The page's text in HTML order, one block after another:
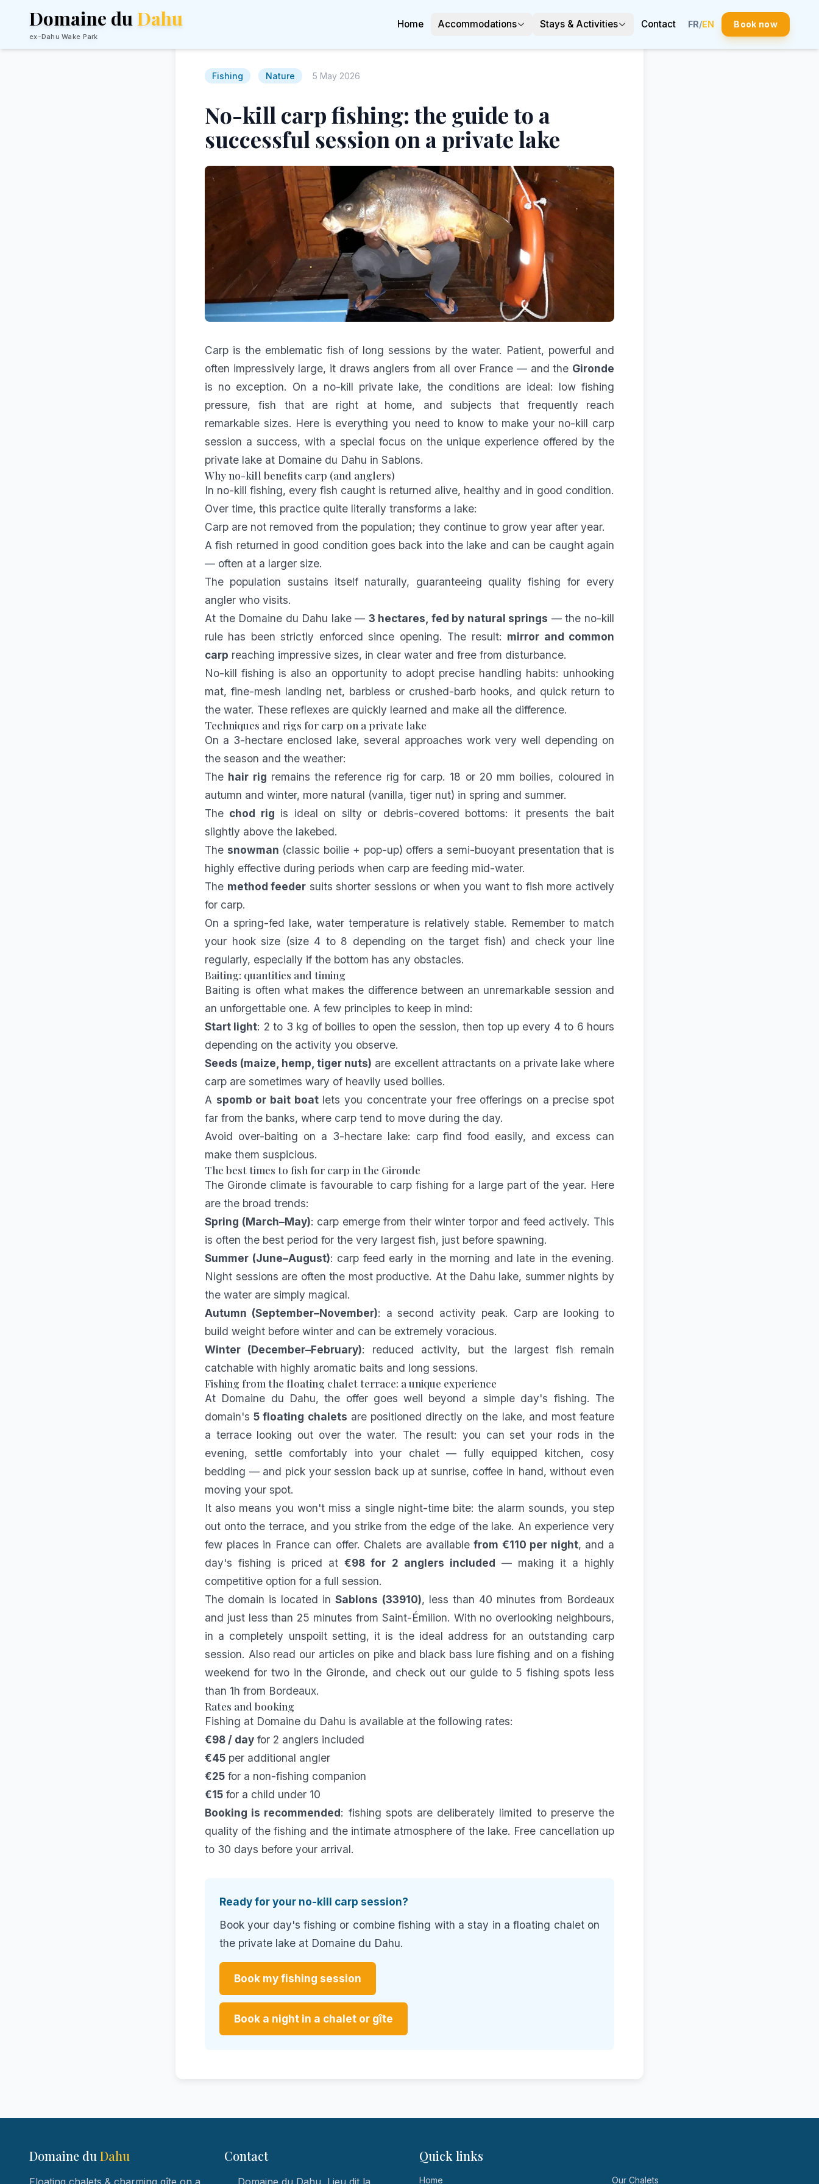
Domaine duDahu
ex-Dahu Wake Park
Home Accommodations Stays & Activities Contact FR/EN Book now
Fishing Nature 5 May 2026
No-kill carp fishing: the guide to a
successful session on a private lake
Carp is the emblematic fish of long sessions by the water. Patient, powerful and
often impressively large, it draws anglers from all over France — and the Gironde
is no exception. On a no-kill private lake, the conditions are ideal: low fishing
pressure, fish that are right at home, and subjects that frequently reach
remarkable sizes. Here is everything you need to know to make your no-kill carp
session a success, with a special focus on the unique experience offered by the
private lake at Domaine du Dahu in Sablons.
Why no-kill benefits carp (and anglers)
In no-kill fishing, every fish caught is returned alive, healthy and in good condition.
Over time, this practice quite literally transforms a lake:
Carp are not removed from the population; they continue to grow year after year.
A fish returned in good condition goes back into the lake and can be caught again
— often at a larger size.
The population sustains itself naturally, guaranteeing quality fishing for every
angler who visits.
At the Domaine du Dahu lake — 3 hectares, fed by natural springs — the no-kill
rule has been strictly enforced since opening. The result: mirror and common
carp reaching impressive sizes, in clear water and free from disturbance.
No-kill fishing is also an opportunity to adopt precise handling habits: unhooking
mat, fine-mesh landing net, barbless or crushed-barb hooks, and quick return to
the water. These reflexes are quickly learned and make all the difference.
Techniques and rigs for carp on a private lake
On a 3-hectare enclosed lake, several approaches work very well depending on
the season and the weather:
The hair rig remains the reference rig for carp. 18 or 20 mm boilies, coloured in
autumn and winter, more natural (vanilla, tiger nut) in spring and summer.
The chod rig is ideal on silty or debris-covered bottoms: it presents the bait
slightly above the lakebed.
The snowman (classic boilie + pop-up) offers a semi-buoyant presentation that is
highly effective during periods when carp are feeding mid-water.
The method feeder suits shorter sessions or when you want to fish more actively
for carp.
On a spring-fed lake, water temperature is relatively stable. Remember to match
your hook size (size 4 to 8 depending on the target fish) and check your line
regularly, especially if the bottom has any obstacles.
Baiting: quantities and timing
Baiting is often what makes the difference between an unremarkable session and
an unforgettable one. A few principles to keep in mind:
Start light: 2 to 3 kg of boilies to open the session, then top up every 4 to 6 hours
depending on the activity you observe.
Seeds (maize, hemp, tiger nuts) are excellent attractants on a private lake where
carp are sometimes wary of heavily used boilies.
A spomb or bait boatlets you concentrate your free offerings on a precise spot
far from the banks, where carp tend to move during the day.
Avoid over-baiting on a 3-hectare lake: carp find food easily, and excess can
make them suspicious.
The best times to fish for carp in the Gironde
The Gironde climate is favourable to carp fishing for a large part of the year. Here
are the broad trends:
Spring (March–May): carp emerge from their winter torpor and feed actively. This
is often the best period for the very largest fish, just before spawning.
Summer (June–August): carp feed early in the morning and late in the evening.
Night sessions are often the most productive. At the Dahu lake, summer nights by
the water are simply magical.
Autumn (September–November): a second activity peak. Carp are looking to
build weight before winter and can be extremely voracious.
Winter (December–February): reduced activity, but the largest fish remain
catchable with highly aromatic baits and long sessions.
Fishing from the floating chalet terrace: a unique experience
At Domaine du Dahu, the offer goes well beyond a simple day's fishing. The
domain's5 floating chalets are positioned directly on the lake, and most feature
a terrace looking out over the water. The result: you can set your rods in the
evening, settle comfortably into your chalet — fully equipped kitchen, cosy
bedding — and pick your session back up at sunrise, coffee in hand, without even
moving your spot.
It also means you won't miss a single night-time bite: the alarm sounds, you step
out onto the terrace, and you strike from the edge of the lake. An experience very
few places in France can offer. Chalets are availablefrom €110 per night, and a
day's fishing is priced at€98 for 2 anglers included — making it a highly
competitive option for a full session.
The domain is located inSablons (33910), less than 40 minutes from Bordeaux
and just less than 25 minutes from Saint-Émilion. With no overlooking neighbours,
in a completely unspoilt setting, it is the ideal address for an outstanding carp
session. Also read our articles on pike and black bass lure fishing and on afishing
weekend for two in the Gironde, and check out our guide to 5 fishing spots less
than 1h from Bordeaux.
Rates and booking
Fishing at Domaine du Dahu is available at the following rates:
€98 / day for 2 anglers included
€45 per additional angler
€25 for a non-fishing companion
€15 for a child under 10
Booking is recommended: fishing spots are deliberately limited to preserve the
quality of the fishing and the intimate atmosphere of the lake. Free cancellation up
to 30 days before your arrival.
Ready for your no-kill carp session?
Book your day's fishing or combine fishing with a stay in a floating chalet on
the private lake at Domaine du Dahu.
Book my fishing session
Book a night in a chalet or gîte
Domaine du Dahu
Floating chalets & charming gîte on a
Contact
Domaine du Dahu, Lieu dit la
Quick links
Home Our Chalets